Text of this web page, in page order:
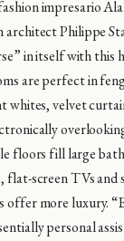
impresario
architect Philippe
in itself with this
are perfect in
whites, velvet
floors fill large
flat-screen TVs and
offer more luxury.
personal